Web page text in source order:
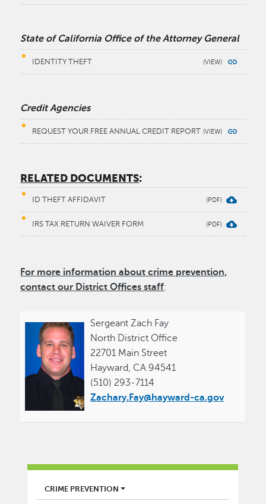
State of California Office of the Attorney General
IDENTITY THEFT
Credit Agencies
REQUEST YOUR FREE ANNUAL CREDIT REPORT
RELATED DOCUMENTS:
ID THEFT AFFIDAVIT
IRS TAX RETURN WAIVER FORM
For more information about crime prevention,
contact our District Officesstaff:
Sergeant Zach Fay
North District Office
22701 Main Street
Hayward, CA 94541
(510) 293-7114
Zachary.Fay@hayward-ca.gov
POLICE
CRIME PREVENTION